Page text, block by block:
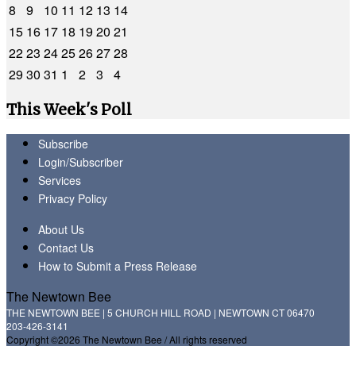
8
9 10 11 12 13 14
15 16 17 18 1920 21
2223 2425262728
2930 31 1 2 3
4
This Week's Poll
Subscribe
Login/Subscriber
Services
Privacy Policy
About Us
Contact Us
How to Submit a Press Release
The Newtown Bee
THE NEWTOWN BEE | 5 CHURCH HILL ROAD | NEWTOWN CT 06470
203-426-3141
Copyright ©2026 The Newtown Bee / All rights reserved